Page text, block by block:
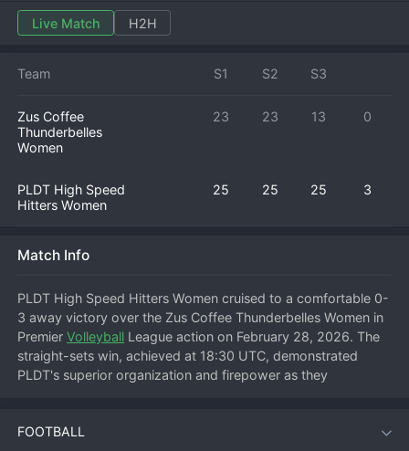
Live Match H2H
Team S1 S2 S3
Zus Coffee
Thunderbelles
Women
23 23 13 0
PLDT High Speed
Hitters Women
25 25 25 3
Match Info
PLDT High Speed Hitters Women cruised to a comfortable 0-
3 away victory over the Zus Coffee Thunderbelles Women in
Premier Volleyball League action on February 28, 2026. The
straight-sets win, achieved at 18:30 UTC, demonstrated
PLDT's superior organization and firepower as they
the ball evenly and exploit gaps in the Thunderbelles'
FOOTBALL